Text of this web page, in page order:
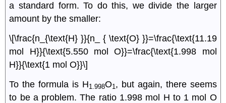
a standard form. To do this, we divide the larger
amount by the smaller:
\[\frac{n_{\text{H} }}{n_ { \text{O} }}=\frac{\text{11.19
mol H}}{\text{5.550 mol O}}=\frac{\text{1.998 mol
H}}{\text{1 mol O}}\]
To the formula is H1.998O1, but again, there seems
to be a problem. The ratio 1.998 mol H to 1 mol O